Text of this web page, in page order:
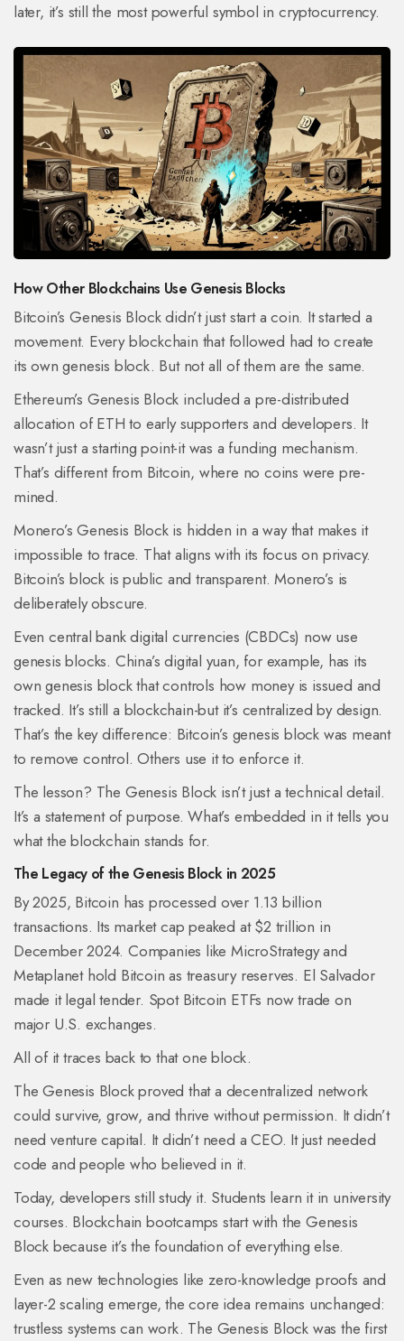
later, it’s still the most powerful symbol in cryptocurrency.
How Other Blockchains Use Genesis Blocks
Bitcoin’s Genesis Block didn’t just start a coin. It started a
movement. Every blockchain that followed had to create
its own genesis block. But not all of them are the same.
Ethereum’s Genesis Block included a pre-distributed
allocation of ETH to early supporters and developers. It
wasn’t just a starting point-it was a funding mechanism.
That’s different from Bitcoin, where no coins were pre-
mined.
Monero’s Genesis Block is hidden in a way that makes it
impossible to trace. That aligns with its focus on privacy.
Bitcoin’s block is public and transparent. Monero’s is
deliberately obscure.
Even central bank digital currencies (CBDCs) now use
genesis blocks. China’s digital yuan, for example, has its
own genesis block that controls how money is issued and
tracked. It’s still a blockchain-but it’s centralized by design.
That’s the key difference: Bitcoin’s genesis block was meant
to remove control. Others use it to enforce it.
The lesson? The Genesis Block isn’t just a technical detail.
It’s a statement of purpose. What’s embedded in it tells you
what the blockchain stands for.
The Legacy of the Genesis Block in 2025
By 2025, Bitcoin has processed over 1.13 billion
transactions. Its market cap peaked at $2 trillion in
December 2024. Companies like MicroStrategy and
Metaplanet hold Bitcoin as treasury reserves. El Salvador
made it legal tender. Spot Bitcoin ETFs now trade on
major U.S. exchanges.
All of it traces back to that one block.
The Genesis Block proved that a decentralized network
could survive, grow, and thrive without permission. It didn’t
need venture capital. It didn’t need a CEO. It just needed
code and people who believed in it.
Today, developers still study it. Students learn it in university
courses. Blockchain bootcamps start with the Genesis
Block because it’s the foundation of everything else.
Even as new technologies like zero-knowledge proofs and
layer-2 scaling emerge, the core idea remains unchanged:
trustless systems can work. The Genesis Block was the first